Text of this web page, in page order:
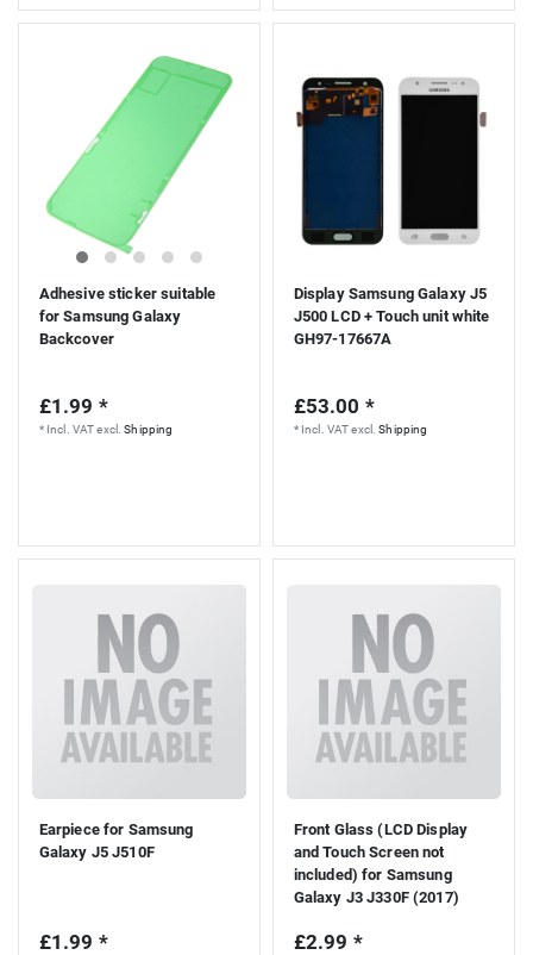
Adhesive sticker suitable
for Samsung Galaxy
Backcover
£1.99 *
* Incl. VATexcl.Shipping
Display Samsung Galaxy J5
J500 LCD + Touch unit white
GH97-17667A
£53.00 *
* Incl. VATexcl.Shipping
Earpiece for Samsung
Galaxy J5 J510F
£1.99 *
Front Glass (LCD Display
and Touch Screen not
included) for Samsung
Galaxy J3 J330F (2017)
£2.99 *